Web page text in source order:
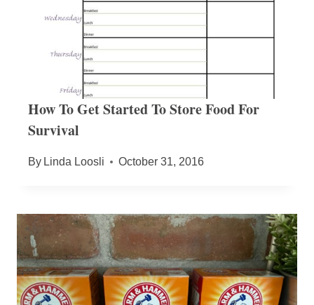
How To Get Started To Store Food For
Survival
By Linda Loosli October 31, 2016